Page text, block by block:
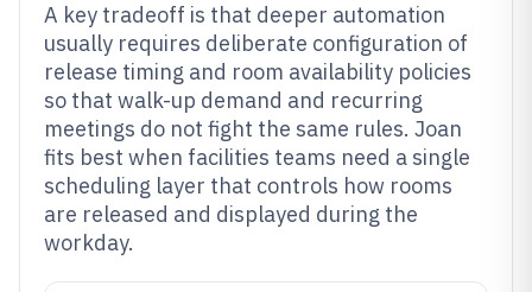
A key tradeoff is that deeper automation
usually requires deliberate configuration of
release timing and room availability policies
so that walk-up demand and recurring
meetings do not fight the same rules. Joan
fits best when facilities teams need a single
scheduling layer that controls how rooms
are released and displayed during the
workday.